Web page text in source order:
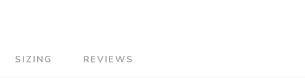
SIZING REVIEWS